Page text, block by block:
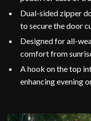
Dual-sided zipper
to secure the door
Designed for all-
comfort from
A hook on the top
enhancing evening